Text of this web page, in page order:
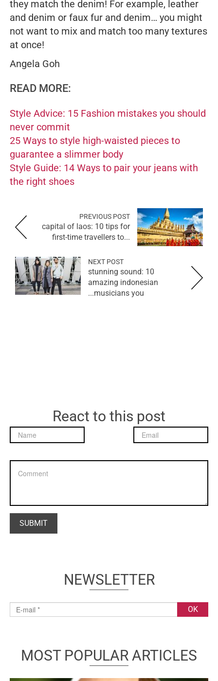
they match the denim! For example, leather
and denim or faux fur and denim… you might
not want to mix and match too many textures
at once!
Angela Goh
READ MORE:
Style Advice: 15 Fashion mistakes you should
never commit
25 Ways to style high-waisted pieces to
guarantee a slimmer body
Style Guide: 14 Ways to pair your jeans with
the right shoes
PREVIOUS POST
capital of laos: 10 tips for
first-time travellers to...
NEXT POST
stunning sound: 10
amazing indonesian
musicians you...
React to this post
NEWSLETTER
MOST POPULAR ARTICLES